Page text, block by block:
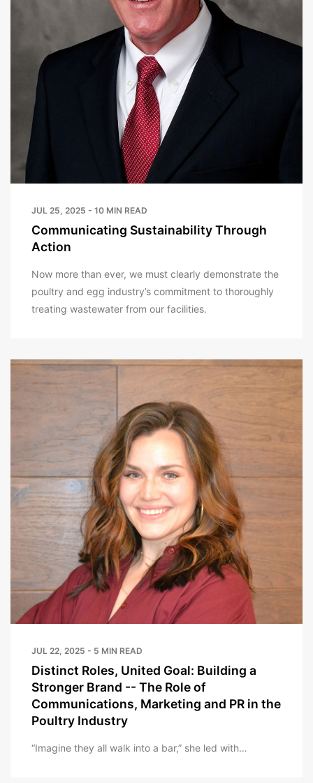
JUL 25, 2025 - 10 MIN READ
Communicating Sustainability Through
Action
Now more than ever, we must clearly demonstrate the
poultry and egg industry’s commitment to thoroughly
treating wastewater from our facilities.
JUL 22, 2025 - 5 MIN READ
Distinct Roles, United Goal: Building a
Stronger Brand -- The Role of
Communications, Marketing and PR in the
Poultry Industry
“Imagine they all walk into a bar,” she led with…